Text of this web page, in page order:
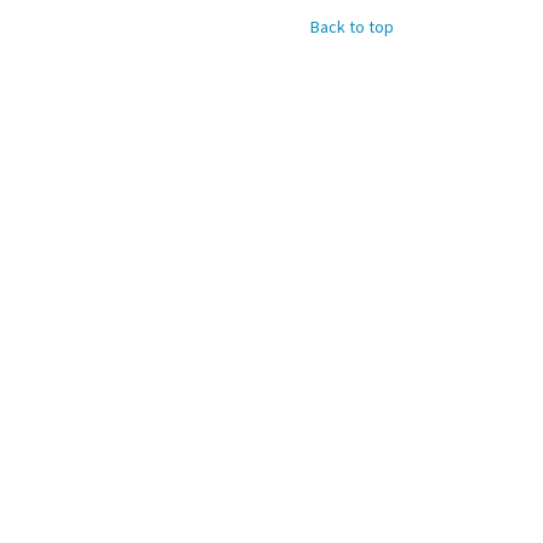
Back to top